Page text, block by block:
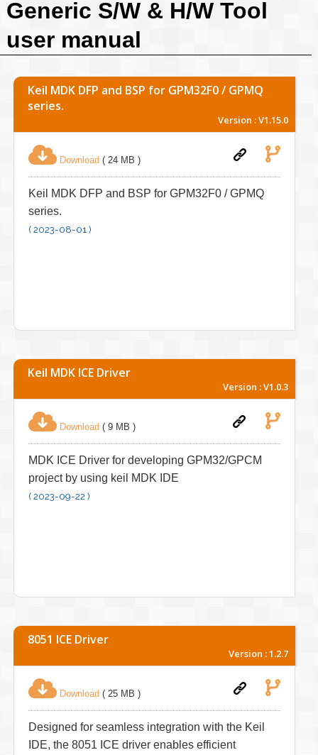
Generic S/W & H/W Tool
user manual
Keil MDK DFP and BSP for GPM32F0 / GPMQ
series.
Version : V1.15.0
Download ( 24 MB )
Keil MDK DFP and BSP for GPM32F0 / GPMQ
series.
( 2023-08-01 )
Keil MDK ICE Driver
Version : V1.0.3
Download ( 9 MB )
MDK ICE Driver for developing GPM32/GPCM
project by using keil MDK IDE
( 2023-09-22 )
8051 ICE Driver
Version : 1.2.7
Download ( 25 MB )
Designed for seamless integration with the Keil
IDE, the 8051 ICE driver enables efficient